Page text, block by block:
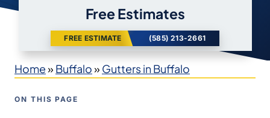
Free Estimates
FREE ESTIMATE (585) 213-2661
Home» Buffalo» Gutters in Buffalo
ON THIS PAGE